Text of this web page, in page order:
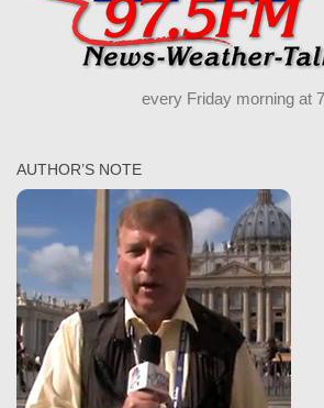
every Friday morning at
AUTHOR’S NOTE